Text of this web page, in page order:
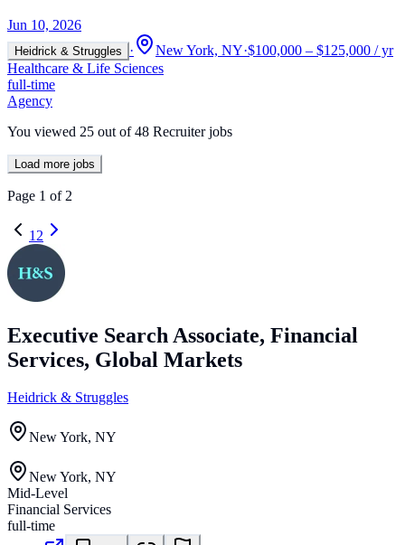
Jun 10, 2026
Heidrick & Struggles · New York, NY·$100,000 – $125,000 / yr
Healthcare & Life Sciences
full-time
Agency
You viewed 25 out of 48 Recruiter jobs
Load more jobs
Page 1 of 2
1 2
Executive Search Associate, Financial
Services, Global Markets
Heidrick & Struggles
New York, NY
New York, NY
Mid-Level
Financial Services
full-time